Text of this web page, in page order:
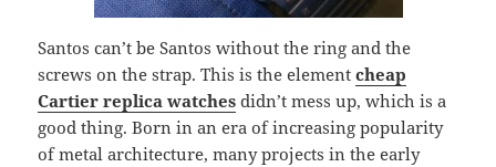
Santos can’t be Santos without the ring and the
screws on the strap. This is the element cheap
Cartier replica watches didn’t mess up, which is a
good thing. Born in an era of increasing popularity
of metal architecture, many projects in the early